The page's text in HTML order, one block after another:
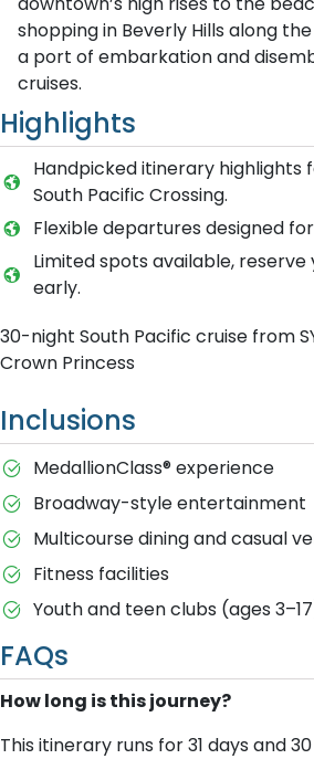
shopping in Beverly Hills along
a port of embarkation and
cruises.
Highlights
Handpicked itinerary highlights
South Pacific Crossing.
Flexible departures designed
Limited spots available,
early.
30-night South Pacific cruise from
Crown Princess
Inclusions
MedallionClass® experience
Broadway-style entertainment
Multicourse dining and casual
Fitness facilities
Youth and teen clubs (ages
FAQs
How long is this journey?
This itinerary runs for 31 days and